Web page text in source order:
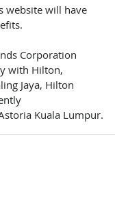
website will have
Corporation
with Hilton,
Jaya, Hilton
Kuala Lumpur.